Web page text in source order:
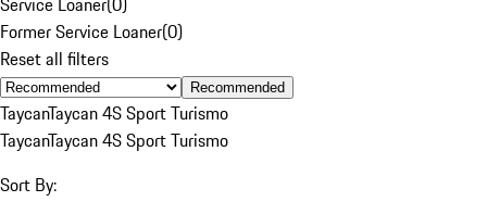
Former Service Loaner(0)
Reset all filters
Recommended
TaycanTaycan 4S Sport Turismo
TaycanTaycan 4S Sport Turismo
Sort By: